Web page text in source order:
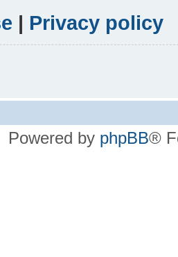
| Privacy policy
Powered by phpBB®